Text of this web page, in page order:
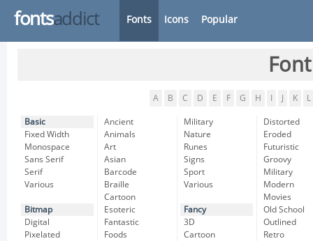
fontsaddict Fonts Icons Popular
A B C D E F G H K L
Basic
Fixed Width
Monospace
Sans Serif
Serif
Various
Bitmap
Digital
Pixelated
Ancient
Animals
Art
Asian
Barcode
Braille
Cartoon
Esoteric
Fantastic
Foods
Military
Nature
Runes
Signs
Sport
Various
Fancy
3D
Cartoon
Distorted
Eroded
Futuristic
Groovy
Military
Modern
Movies
Old School
Outlined
Retro